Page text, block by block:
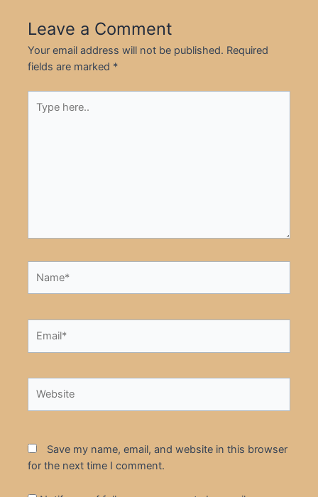
Leave a Comment
Your email address will not be published. Required
fields are marked *
here..
Save my name, email, and website in this browser
for the next time I comment.